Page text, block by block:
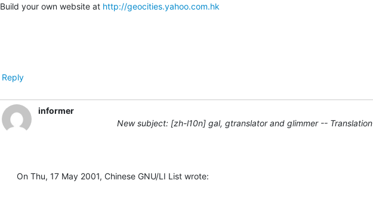
Build your own website at http://geocities.yahoo.com.hk
Reply
informer
New subject: [zh-l10n] gal, gtranslator and glimmer --
On Thu, 17 May 2001, Chinese GNU/LI List wrote: